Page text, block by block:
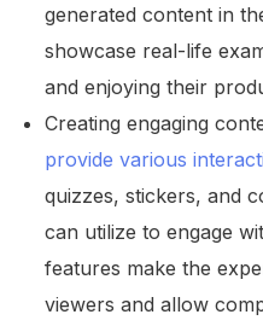
generated content in
showcase real-life
and enjoying their
Creating engaging
provide various
quizzes, stickers, and
can utilize to engage
features make the
viewers and allow